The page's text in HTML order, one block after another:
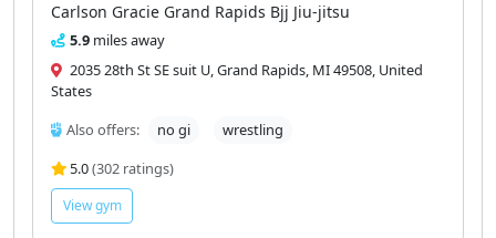
Carlson Gracie Grand Rapids Bjj Jiu-jitsu
5.9 miles away
2035 28th St SE suit U, Grand Rapids, MI 49508, United
States
Also offers:
no gi
wrestling
5.0(302 ratings)
View gym